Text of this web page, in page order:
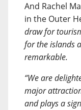
And Rachel
in the Outer
draw for
for the islands
remarkable.
“We are
major
and plays a